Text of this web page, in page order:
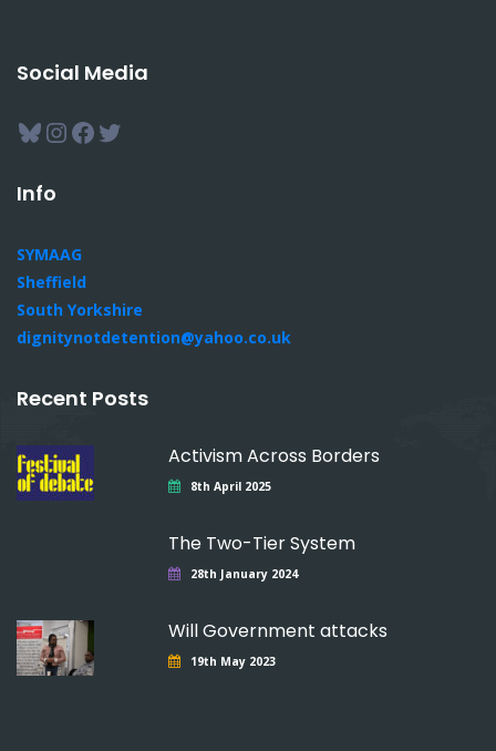
Social Media
Bluesky
Instagram
Facebook
Twitter
Info
SYMAAG
Sheffield
South Yorkshire
dignitynotdetention@yahoo.co.uk
Recent Posts
Activism Across Borders
8th April 2025
The Two-Tier System
28th January 2024
Will Government attacks
19th May 2023